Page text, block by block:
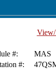
View/
#:
MAS
#: